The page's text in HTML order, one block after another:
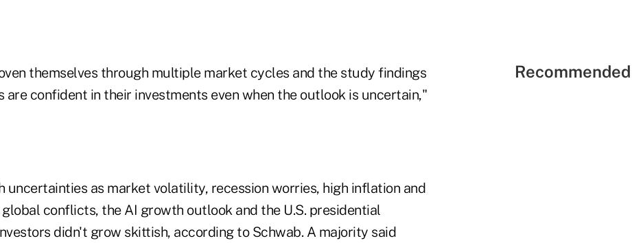
themselves through multiple market cycles and the study findings
are confident in their investments even when the outlook is uncertain,"
uncertainties as market volatility, recession worries, high inflation and
conflicts, the AI growth outlook and the U.S. presidential
didn't grow skittish, according to Schwab. A majority said